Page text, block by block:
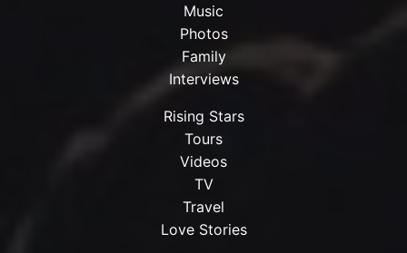
Music
Photos
Family
Interviews
Rising Stars
Tours
Videos
TV
Travel
Love Stories